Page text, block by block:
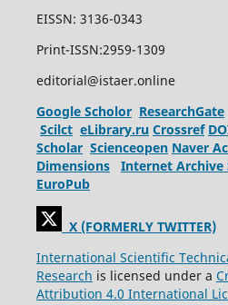
EISSN: 3136-0343
Print-ISSN:2959-1309
editorial@istaer.online
Google Scholor ResearchGate
Scilct eLibrary.ru Crossref
Scholar Scienceopen Naver
Dimensions
Internet Archive
EuroPub
X (FORMERLY TWITTER)
International Scientific
Research is licensed under a
Attribution 4.0 International